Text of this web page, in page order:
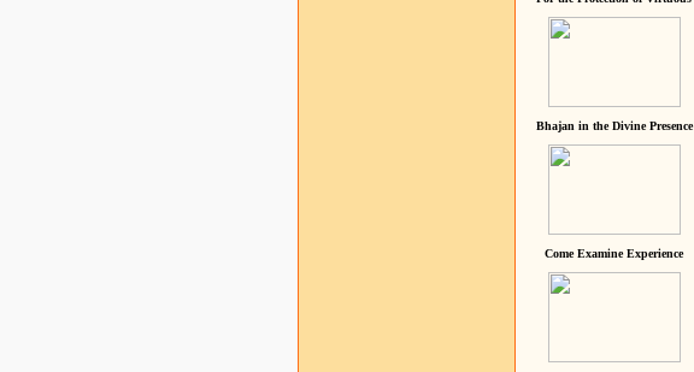
Bhajan in the Divine Presence
Come Examine Experience